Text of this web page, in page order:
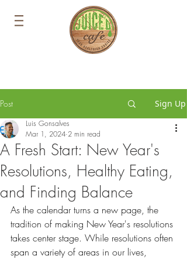
Post Sign Up
A Fresh Start: New Year's
Resolutions, Healthy Eating,
and Finding Balance
Luis Gonsalves
Mar 1, 2024 2 min read
As the calendar turns a new page, the
tradition of making New Year's resolutions
takes center stage. While resolutions often
span a variety of areas in our lives,